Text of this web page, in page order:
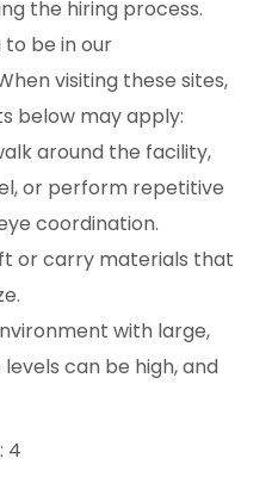
the hiring process.
to be in our
visiting these sites,
below may apply:
around the facility,
or perform repetitive
coordination.
or carry materials that
with large,
can be high, and
4